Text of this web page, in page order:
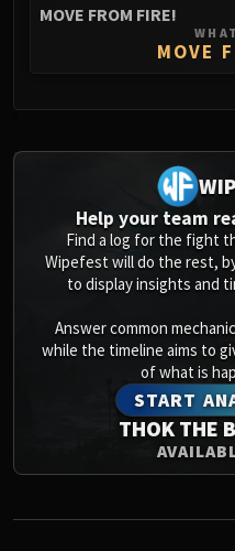
MOVE FROM FIRE!
MOVE
Help your team
Find a log for the fight
Wipefest will do the rest,
to display insights and
Answer common
while the timeline aims to
of what is
START
THOK THE